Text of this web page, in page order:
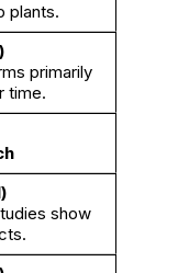
plants.
primarily
time.
show